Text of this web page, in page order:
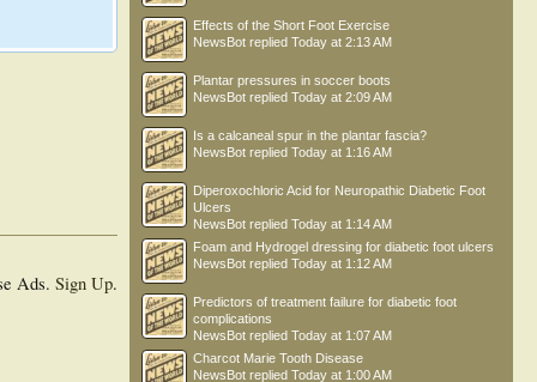
Ads. Sign Up.
Effects of the Short Foot Exercise
NewsBot replied Today at 2:13 AM
Plantar pressures in soccer boots
NewsBot replied Today at 2:09 AM
Is a calcaneal spur in the plantar fascia?
NewsBot replied Today at 1:16 AM
Diperoxochloric Acid for Neuropathic Diabetic Foot
Ulcers
NewsBot replied Today at 1:14 AM
Foam and Hydrogel dressing for diabetic foot ulcers
NewsBot replied Today at 1:12 AM
Predictors of treatment failure for diabetic foot
complications
NewsBot replied Today at 1:07 AM
Charcot Marie Tooth Disease
NewsBot replied Today at 1:00 AM